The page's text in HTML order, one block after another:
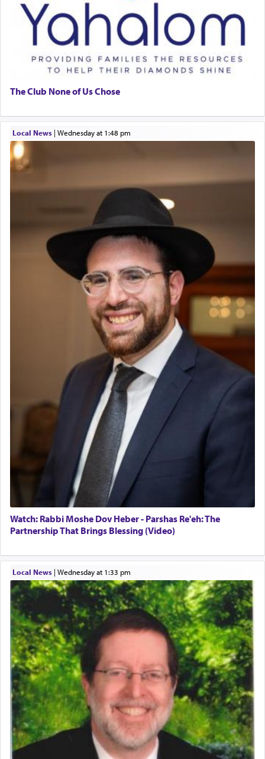
The Club None of Us Chose
Local News| Wednesday at 1:48 pm
Watch: Rabbi Moshe Dov Heber - Parshas Re'eh: The
Partnership That Brings Blessing (Video)
Local News| Wednesday at 1:33 pm